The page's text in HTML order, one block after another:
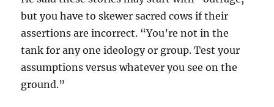
but you have to skewer sacred cows if their
assertions are incorrect. “You’re not in the
tank for any one ideology or group. Test your
assumptions versus whatever you see on the
ground.”